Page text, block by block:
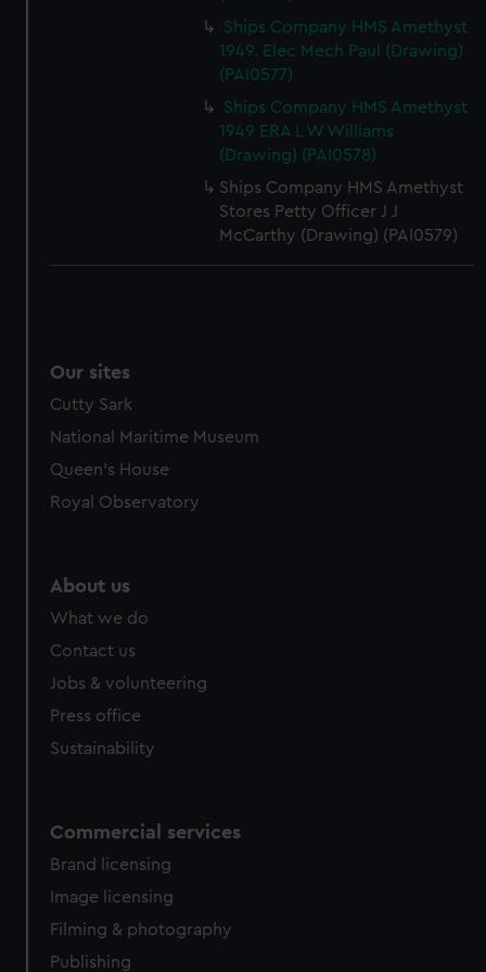
Ships Company HMS Amethyst
1949. Elec Mech Paul (Drawing)
(PAI0577)
Ships Company HMS Amethyst
1949 ERA L W Williams
(Drawing) (PAI0578)
Ships Company HMS Amethyst
Stores Petty Officer J J
McCarthy (Drawing) (PAI0579)
Our sites
Cutty Sark
National Maritime Museum
Queen's House
Royal Observatory
About us
What we do
Contact us
Jobs & volunteering
Press office
Sustainability
Commercial services
Brand licensing
Image licensing
Filming & photography
Publishing